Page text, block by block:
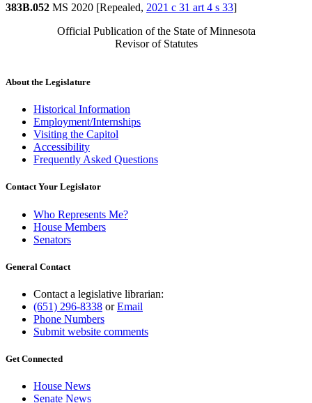
383B.052 MS 2020 [Repealed, 2021 c 31 art 4 s 33]
Official Publication of the State of Minnesota
Revisor of Statutes
About the Legislature
Historical Information
Employment/Internships
Visiting the Capitol
Accessibility
Frequently Asked Questions
Contact Your Legislator
Who Represents Me?
House Members
Senators
General Contact
Contact a legislative librarian:
(651) 296-8338 orEmail
Phone Numbers
Submit website comments
Get Connected
House News
Senate News